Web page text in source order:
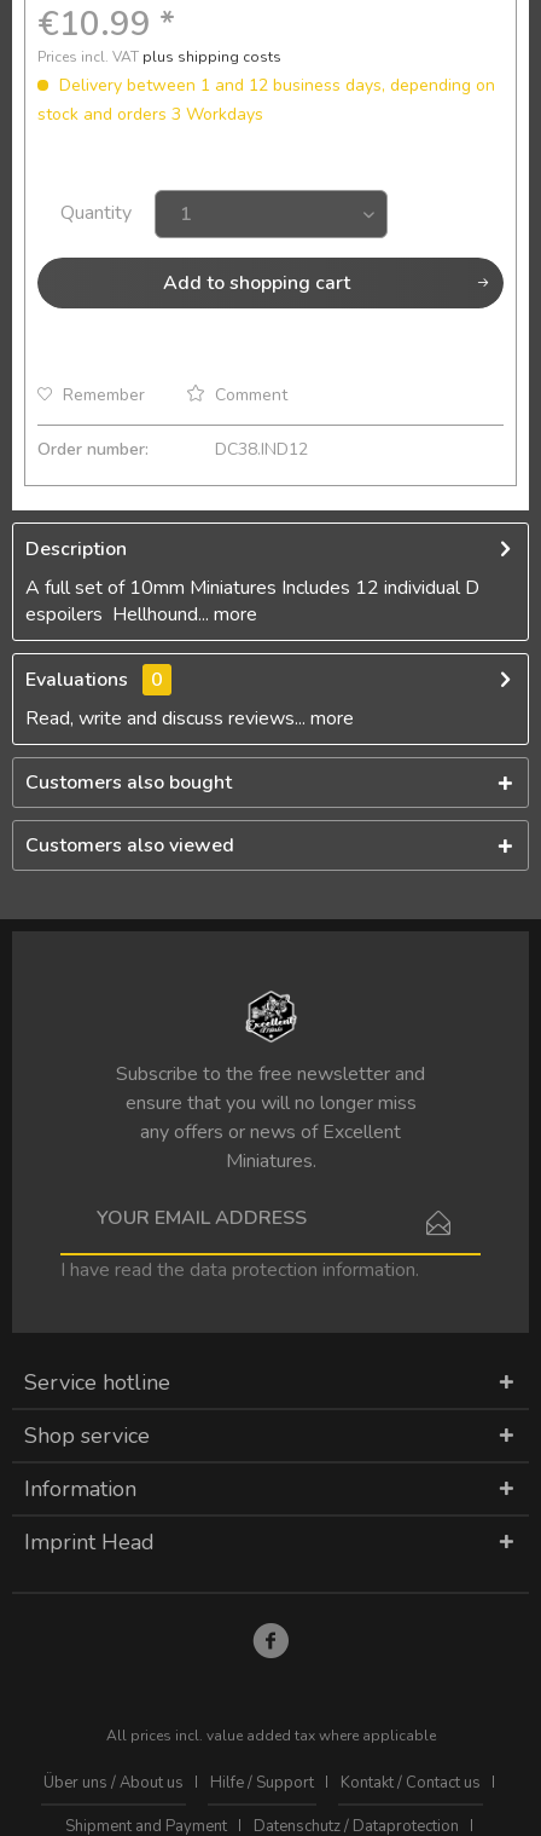
€10.99 *
Prices incl. VAT plus shipping costs
Delivery between 1 and 12 business days, depending on
stock and orders 3 Workdays
Quantity
Add to shopping cart
Remember Comment
Order number: DC38.IND12
Description
A full set of 10mm Miniatures Includes 12 individual D
espoilers Hellhound... more
Evaluations
0
Read, write and discuss reviews... more
Customers also bought
Customers also viewed
Subscribe to the free newsletter and
ensure that you will no longer miss
any offers or news of Excellent
Miniatures.
I have read the data protection information.
Service hotline
Shop service
Information
Imprint Head
All prices incl. value added tax where applicable
Über uns / About us Hilfe / Support
Kontakt / Contact us
Shipment and Payment
Datenschutz / Dataprotection